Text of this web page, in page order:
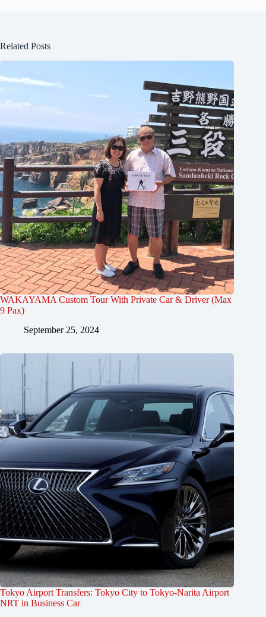
Related Posts
WAKAYAMA Custom Tour With Private Car & Driver (Max
9 Pax)
September 25, 2024
Tokyo Airport Transfers: Tokyo City to Tokyo-Narita Airport
NRT in Business Car